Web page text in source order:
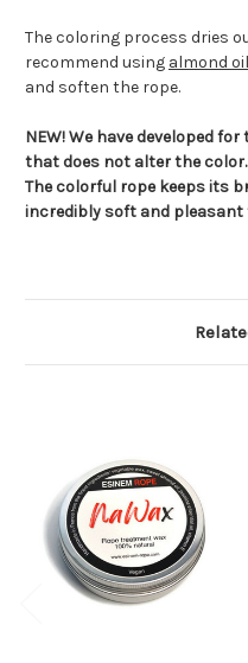
The coloring process dries
recommend using almond oil
and soften the rope.
NEW! We have developed
that does not alter the color.
The colorful rope keeps its
incredibly soft and pleasant